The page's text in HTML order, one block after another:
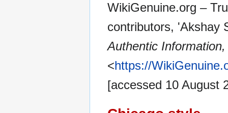
WikiGenuine.org –
contributors, 'Akshay
Authentic Information,
<https://
[accessed 10 August